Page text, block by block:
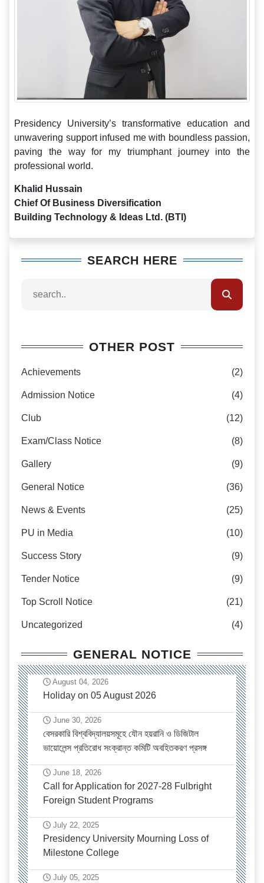
Presidency University’s transformative education and
unwavering support infused me with boundless passion,
paving the way for my triumphant journey into the
professional world.
Khalid Hussain
Chief Of Business Diversification
Building Technology & Ideas Ltd. (BTI)
SEARCH HERE
OTHER POST
Achievements (2)
Admission Notice (4)
Club (12)
Exam/Class Notice (8)
Gallery (9)
General Notice (36)
News & Events (25)
PU in Media (10)
Success Story (9)
Tender Notice (9)
Top Scroll Notice (21)
Uncategorized (4)
GENERAL NOTICE
August 04, 2026
Holiday on 05 August 2026
June 30, 2026
বেসরকারি বিশ্ববিদ্যালয়সমূহে যৌন হয়রানি ও ডিজিটাল
ভায়োলেন্স প্রতিরোধ সংক্রান্ত কমিটি অবহিতকরণ প্রসঙ্গ
June 18, 2026
Call for Application for 2027-28 Fulbright
Foreign Student Programs
July 22, 2025
Presidency University Mourning Loss of
Milestone College
July 05, 2025